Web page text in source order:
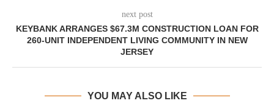
next post
KEYBANK ARRANGES $67.3M CONSTRUCTION LOAN FOR
260-UNIT INDEPENDENT LIVING COMMUNITY IN NEW
JERSEY
YOU MAY ALSO LIKE